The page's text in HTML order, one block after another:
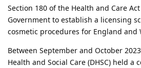
Section 180 of the Health and Care
Government to establish a licensing
cosmetic procedures for England and
Between September and October
Health and Social Care (DHSC) held a